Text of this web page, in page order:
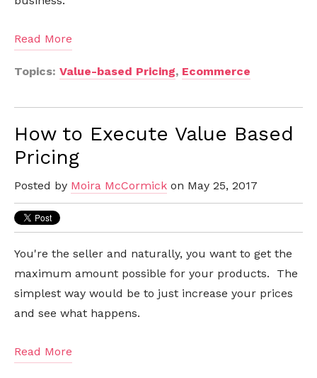
Read More
Topics: Value-based Pricing, Ecommerce
How to Execute Value Based
Pricing
Posted by Moira McCormick on May 25, 2017
You're the seller and naturally, you want to get the
maximum amount possible for your products. The
simplest way would be to just increase your prices
and see what happens.
Read More